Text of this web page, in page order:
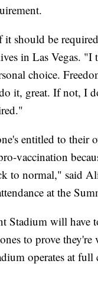
should be
in Las Vegas. "I
choice.
it, great. If not, I
entitled to their
vaccination
to normal," said
at the
Stadium will have
to prove they're
operates at full